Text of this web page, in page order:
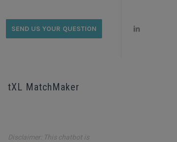
SEND US YOUR QUESTION
tXL MatchMaker
Disclaimer: This chatbot is